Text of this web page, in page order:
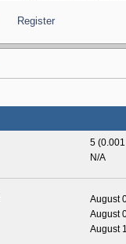
Register
5
N/A
August
August
August